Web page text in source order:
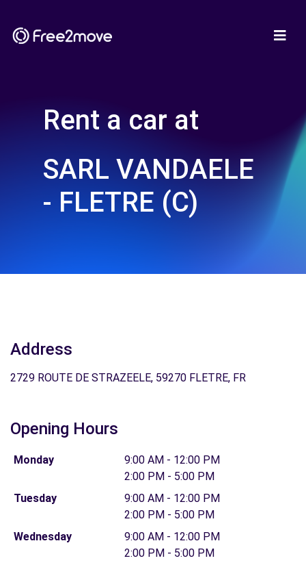
Rent a car at
SARL VANDAELE
- FLETRE (C)
Address
2729 ROUTE DE STRAZEELE, 59270 FLETRE, FR
Opening Hours
Monday
9:00 AM - 12:00 PM
2:00 PM - 5:00 PM
Tuesday
9:00 AM - 12:00 PM
2:00 PM - 5:00 PM
Wednesday
9:00 AM - 12:00 PM
2:00 PM - 5:00 PM